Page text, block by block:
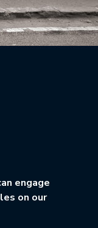
engage
on our